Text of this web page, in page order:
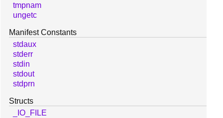
tmpnam
ungetc
Manifest Constants
stdaux
stderr
stdin
stdout
stdprn
Structs
_IO_FILE